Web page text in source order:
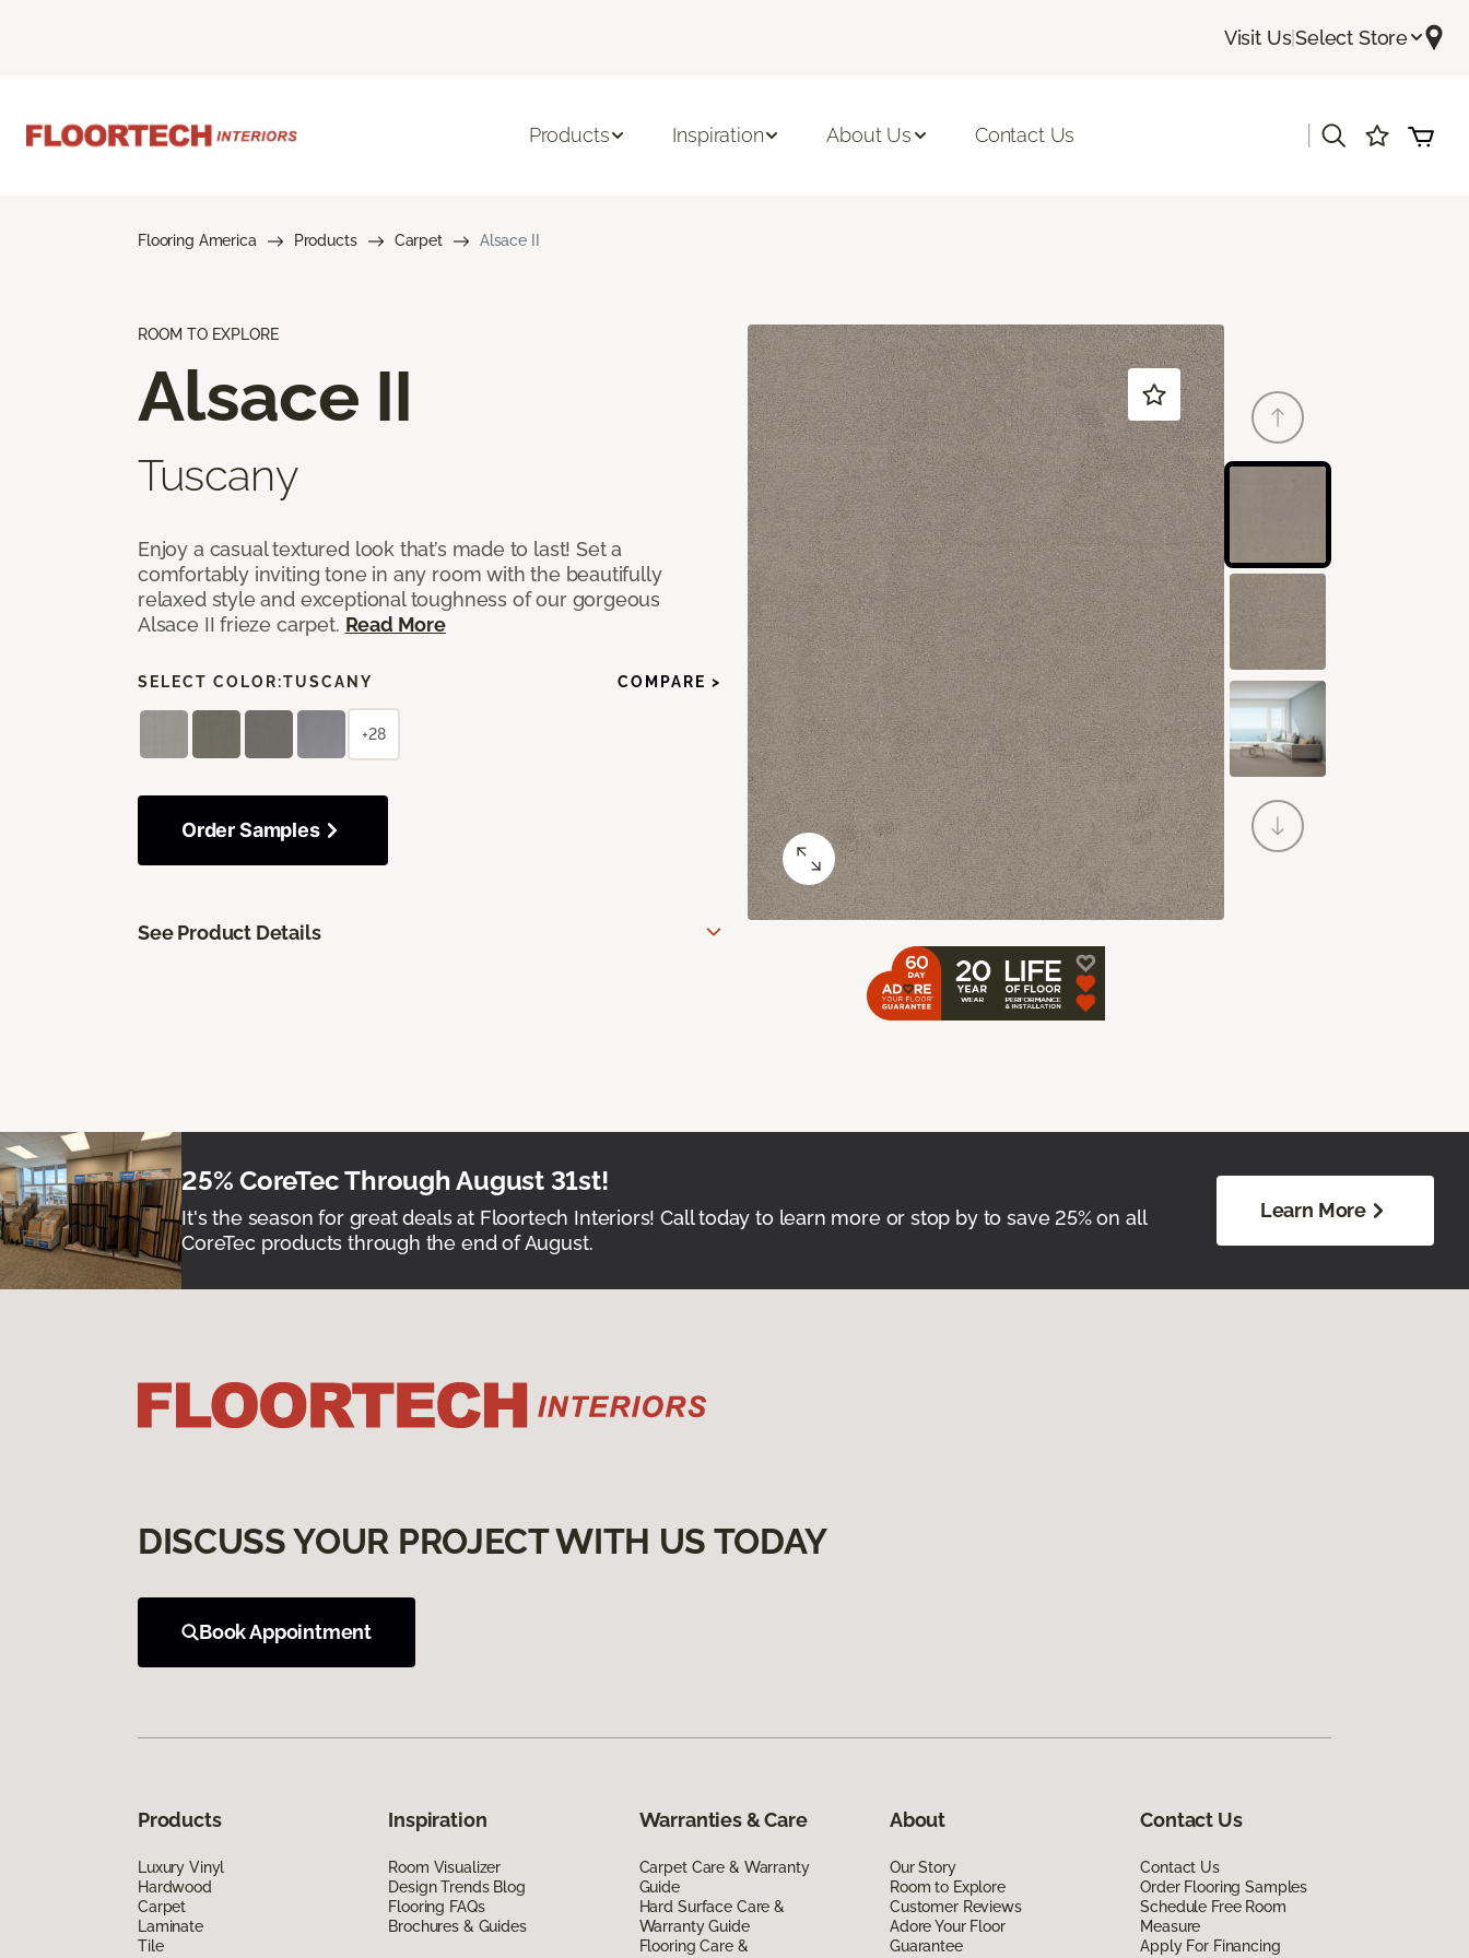
Visit Us|Select Store
Products Inspiration About Us Contact Us
Flooring America Products Carpet Alsace II
ROOM TO EXPLORE
Alsace II
Tuscany
Enjoy a casual textured look that’s made to last! Set a
comfortably inviting tone in any room with the beautifully
relaxed style and exceptional toughness of our gorgeous
Alsace II frieze carpet. Read More
SELECT COLOR:TUSCANY COMPARE >
+28
Order Samples
See Product Details
25% CoreTec Through August 31st!
It's the season for great deals at Floortech Interiors! Call today to learn more or stop by to save 25% on all
CoreTec products through the end of August.
Learn More
DISCUSS YOUR PROJECT WITH US TODAY
Book Appointment
Products
Luxury Vinyl
Hardwood
Carpet
Laminate
Tile
Inspiration
Room Visualizer
Design Trends Blog
Flooring FAQs
Brochures & Guides
Warranties & Care
Carpet Care & Warranty
Guide
Hard Surface Care &
Warranty Guide
Flooring Care &
About
Our Story
Room to Explore
Customer Reviews
Adore Your Floor
Guarantee
Contact Us
Contact Us
Order Flooring Samples
Schedule Free Room
Measure
Apply For Financing